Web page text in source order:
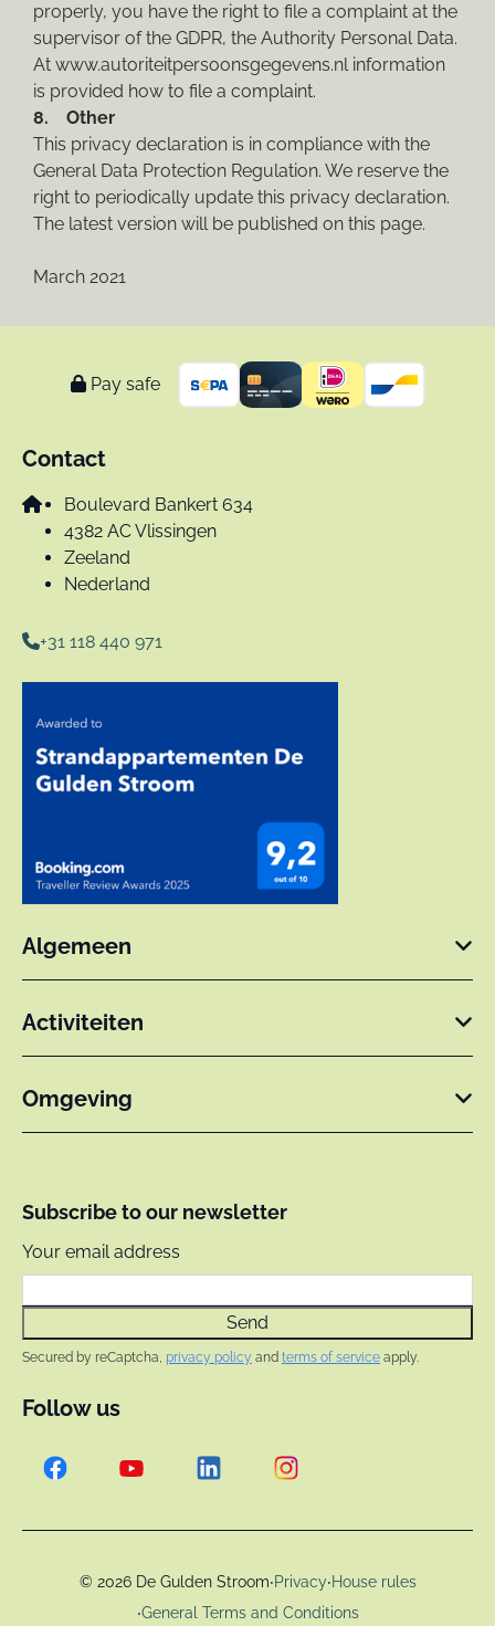
properly, you have the right to file a complaint at the
supervisor of the GDPR, the Authority Personal Data.
At www.autoriteitpersoonsgegevens.nl information
is provided how to file a complaint.
8. Other
This privacy declaration is in compliance with the
General Data Protection Regulation. We reserve the
right to periodically update this privacy declaration.
The latest version will be published on this page.
March 2021
Pay safe
Contact
Boulevard Bankert 634
4382 AC Vlissingen
Zeeland
Nederland
+31 118 440 971
Algemeen
Activiteiten
Omgeving
Subscribe to our newsletter
Your email address
Send
Secured by reCaptcha, privacy policy and terms of service apply.
Follow us
© 2026 De Gulden Stroom·Privacy·House rules
·General Terms and Conditions